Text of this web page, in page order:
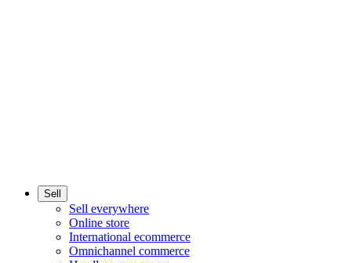
Sell
Sell everywhere
Online store
International ecommerce
Omnichannel commerce